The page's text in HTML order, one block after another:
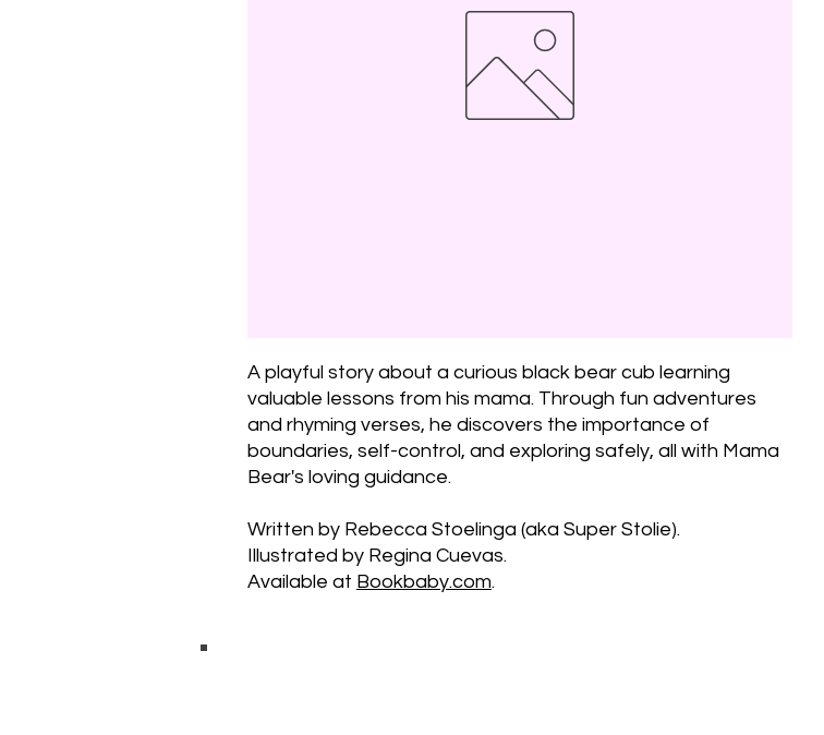
A playful story about a curious black bear cub learning
valuable lessons from his mama. Through fun adventures
and rhyming verses, he discovers the importance of
boundaries, self-control, and exploring safely, all with Mama
Bear's loving guidance.
Written by Rebecca Stoelinga (aka Super Stolie).
Illustrated by Regina Cuevas.
Available at Bookbaby.com.